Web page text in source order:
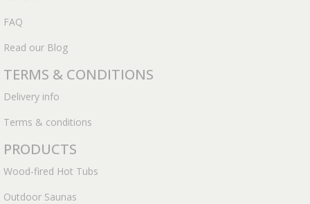
FAQ
Read our Blog
TERMS & CONDITIONS
Delivery info
Terms & conditions
PRODUCTS
Wood-fired Hot Tubs
Outdoor Saunas